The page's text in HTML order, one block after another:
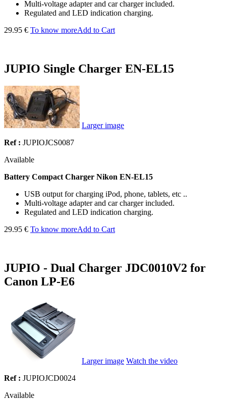
Multi-voltage adapter and car charger included.
Regulated and LED indication charging.
29.95 € To know moreAdd to Cart
JUPIO Single Charger EN-EL15
Larger image
Ref : JUPIOJCS0087
Available
Battery Compact Charger Nikon EN-EL15
USB output for charging iPod, phone, tablets, etc ..
Multi-voltage adapter and car charger included.
Regulated and LED indication charging.
29.95 € To know moreAdd to Cart
JUPIO - Dual Charger JDC0010V2 for
Canon LP-E6
Larger image Watch the video
Ref : JUPIOJCD0024
Available